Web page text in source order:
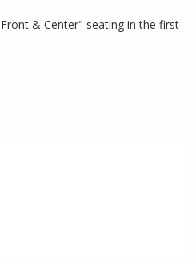
& Center" seating in the first